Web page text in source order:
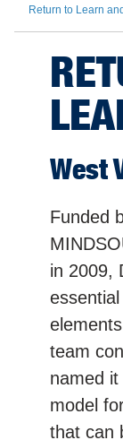
Return to Learn
West
Funded
in 2009,
team
named
model
that can